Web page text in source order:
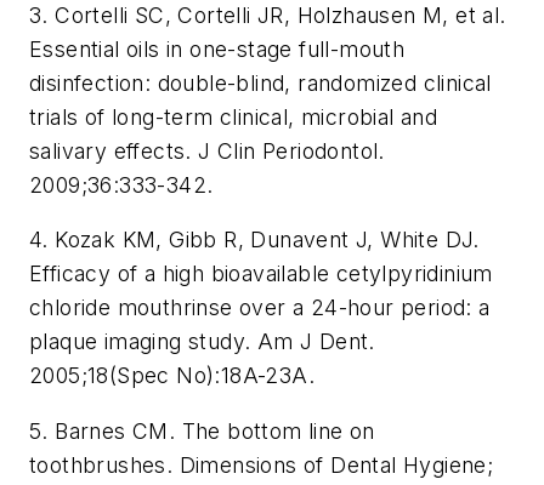
3. Cortelli SC, Cortelli JR, Holzhausen M, et al.
Essential oils in one-stage full-mouth
disinfection: double-blind, randomized clinical
trials of long-term clinical, microbial and
salivary effects. J Clin Periodontol.
2009;36:333-342.
4. Kozak KM, Gibb R, Dunavent J, White DJ.
Efficacy of a high bioavailable cetylpyridinium
chloride mouthrinse over a 24-hour period: a
plaque imaging study. Am J Dent.
2005;18(Spec No):18A-23A.
5. Barnes CM. The bottom line on
toothbrushes. Dimensions of Dental Hygiene;